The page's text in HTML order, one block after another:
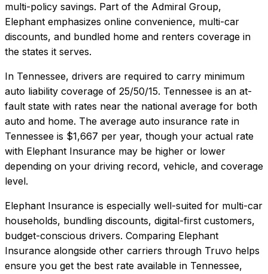
multi-policy savings. Part of the Admiral Group,
Elephant emphasizes online convenience, multi-car
discounts, and bundled home and renters coverage in
the states it serves.
In Tennessee, drivers are required to carry minimum
auto liability coverage of 25/50/15. Tennessee is an at-
fault state with rates near the national average for both
auto and home. The average auto insurance rate in
Tennessee is $1,667 per year, though your actual rate
with Elephant Insurance may be higher or lower
depending on your driving record, vehicle, and coverage
level.
Elephant Insurance is especially well-suited for multi-car
households, bundling discounts, digital-first customers,
budget-conscious drivers. Comparing Elephant
Insurance alongside other carriers through Truvo helps
ensure you get the best rate available in Tennessee,